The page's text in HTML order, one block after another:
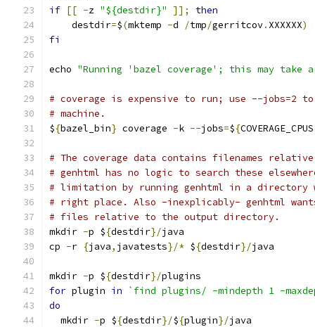
if [[ -z "${destdir}" ]];
then
    destdir
=$(mktemp -d /tmp/gerritcov. XXXXXX)
fi
echo "Running 'bazel coverage'; this may take
# coverage is expensive to run; use --jobs=2
# machine.
${bazel_bin} coverage -k --jobs=${COVERAGE_CPUS
# The coverage data contains filenames
# genhtml has no logic to search these
# limitation by running genhtml in a
# right place. Also -inexplicably- genhtml
# files relative to the output directory.
mkdir -p ${destdir}/java
cp -r {java, javatests}/* ${destdir}/java
mkdir -p ${destdir}/plugins
for plugin in
`find plugins/ -mindepth 1 -
do
  mkdir
-p ${destdir}/${plugin}/java